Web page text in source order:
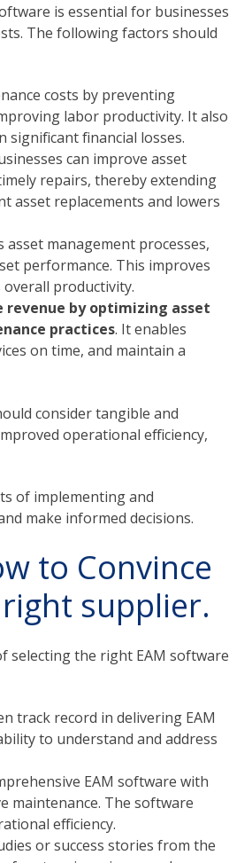
is essential for businesses
The following factors should
costs by preventing
labor productivity. It also
significant financial losses.
can improve asset
repairs, thereby extending
asset replacements and lowers
management processes,
performance. This improves
overall productivity.
revenue by optimizing asset
practices. It enables
on time, and maintain a
consider tangible and
operational efficiency,
of implementing and
make informed decisions.
to Convince
supplier.
selecting the right EAM software
track record in delivering EAM
to understand and address
EAM software with
maintenance. The software
efficiency.
or success stories from the